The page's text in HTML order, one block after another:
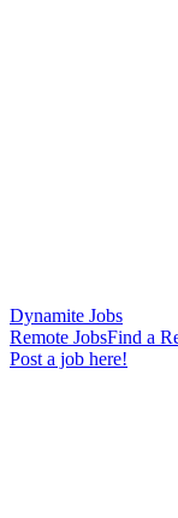
Dynamite Jobs
Remote JobsFind a
Post a job here!